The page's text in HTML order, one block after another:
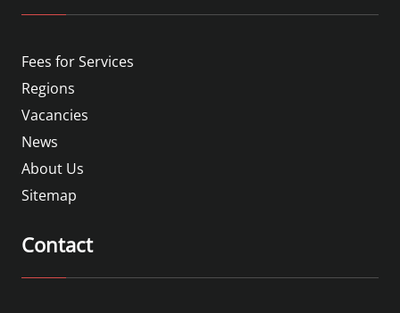
Fees for Services
Regions
Vacancies
News
About Us
Sitemap
Contact